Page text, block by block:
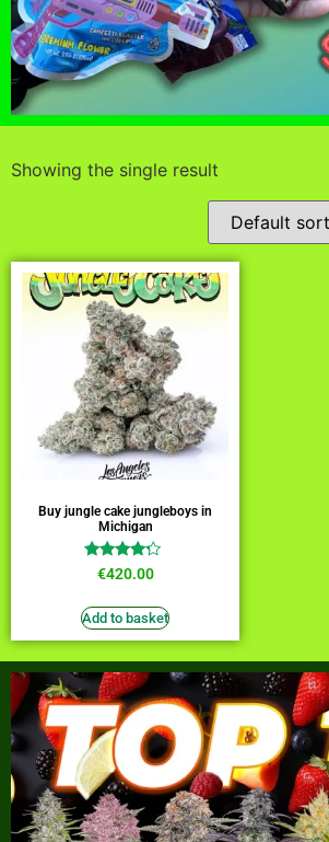
Showing the single result
Buy jungle cake jungleboys in
Michigan
Rated
4.00
€420.00
Add to basket